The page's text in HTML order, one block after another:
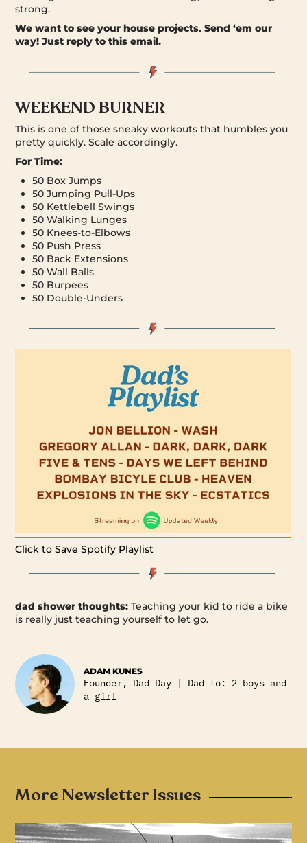
strong.
We want to see your house projects.Send ‘em our
way! Just reply to this email.
WEEKEND BURNER
This is one of those sneaky workouts that humbles you
pretty quickly. Scale accordingly.
For Time:
50 Box Jumps
50 Jumping Pull-Ups
50 Kettlebell Swings
50 Walking Lunges
50 Knees-to-Elbows
50 Push Press
50 Back Extensions
50 Wall Balls
50 Burpees
50 Double-Unders
Click to Save Spotify Playlist
dad shower thoughts:Teaching your kid to ride a bike
is really just teaching yourself to let go.
ADAM KUNES
Founder, Dad Day | Dad to: 2 boys and
a girl
More Newsletter Issues